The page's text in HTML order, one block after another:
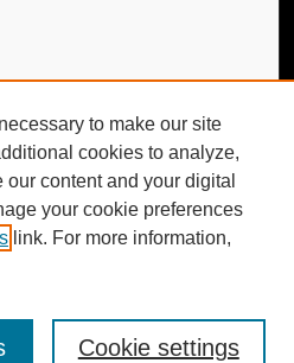
to make our site
cookies to analyze,
content and your digital
your cookie preferences
link. For more information,
Cookie settings